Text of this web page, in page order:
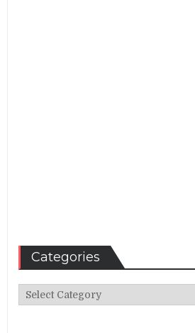
Categories
Categories